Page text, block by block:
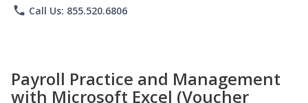
phone Call Us: 855.520.6806
Payroll Practice and Management
with Microsoft Excel (Voucher